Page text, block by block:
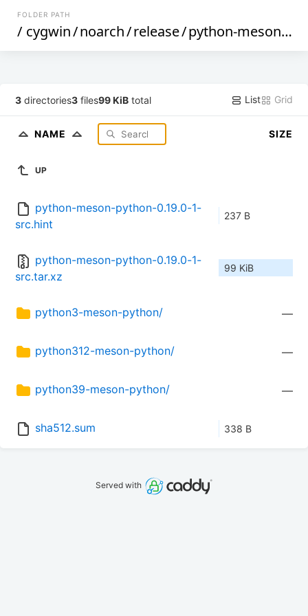
FOLDER PATH
/ cygwin/noarch/release/python-meson-python
3 directories3 files99 KiB total List Grid
NAME SIZE
UP
python-meson-python-0.19.0-1-
src.hint
237 B
python-meson-python-0.19.0-1-
src.tar.xz
99 KiB
python3-meson-python/ —
python312-meson-python/ —
python39-meson-python/ —
sha512.sum 338 B
Served with